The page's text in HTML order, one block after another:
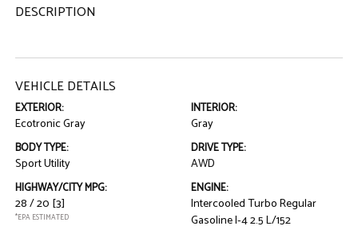
DESCRIPTION
VEHICLE DETAILS
EXTERIOR:
Ecotronic Gray
INTERIOR:
Gray
BODY TYPE:
Sport Utility
DRIVE TYPE:
AWD
HIGHWAY/CITY MPG:
28 / 20 [3]
*EPA ESTIMATED
ENGINE:
Intercooled Turbo Regular
Gasoline I-4 2.5 L/152